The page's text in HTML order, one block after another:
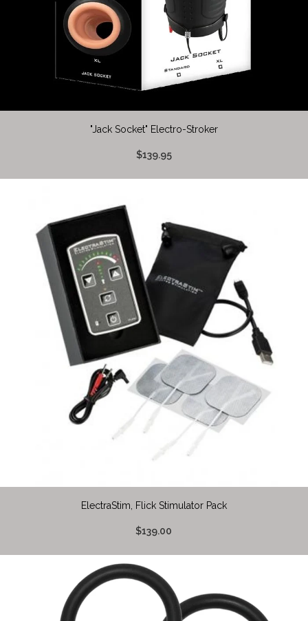
"Jack Socket" Electro-Stroker
$139.95
ElectraStim, Flick Stimulator Pack
$139.00